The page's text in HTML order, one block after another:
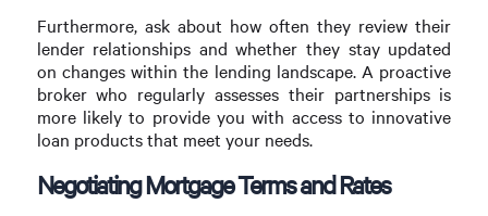
Furthermore, ask about how often they review their
lender relationships and whether they stay updated
on changes within the lending landscape. A proactive
broker who regularly assesses their partnerships is
more likely to provide you with access to innovative
loan products that meet your needs.
Negotiating Mortgage Terms and Rates